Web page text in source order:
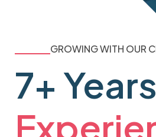
GROWING WITH OUR
7+